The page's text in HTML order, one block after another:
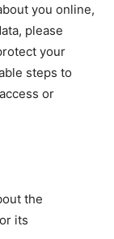
you online,
please
your
steps to
or
the
its